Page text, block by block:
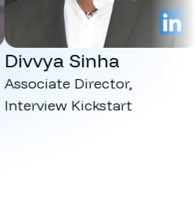
LinkedIn
Sinha
Director,
Kickstart